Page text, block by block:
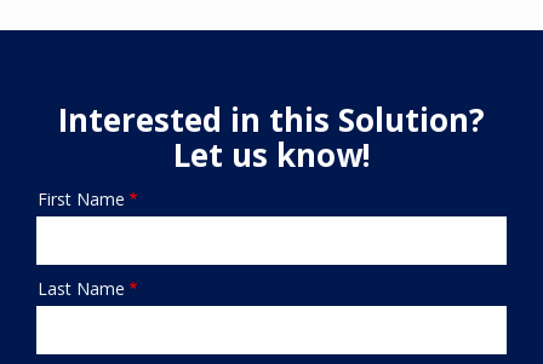
Interested in this Solution?
Let us know!
Name/Contact
First Name
Last Name